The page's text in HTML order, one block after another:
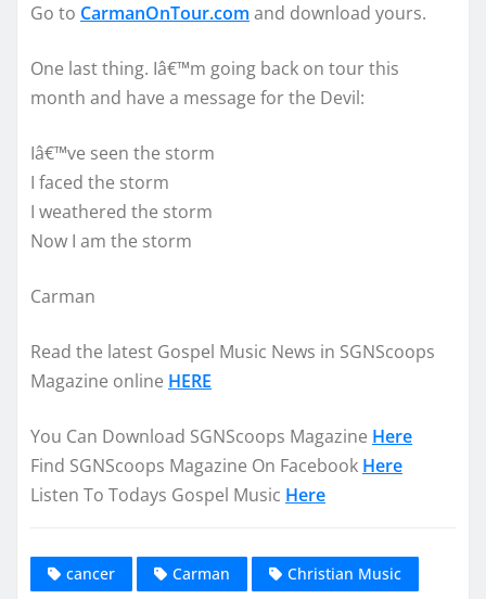
Go to CarmanOnTour.com and download yours.
One last thing. Iâ€™m going back on tour this
month and have a message for the Devil:
Iâ€™ve seen the storm
I faced the storm
I weathered the storm
Now I am the storm
Carman
Read the latest Gospel Music News in SGNScoops
Magazine online HERE
You Can Download SGNScoops Magazine Here
Find SGNScoops Magazine On Facebook Here
Listen To Todays Gospel Music Here
cancer Carman Christian Music